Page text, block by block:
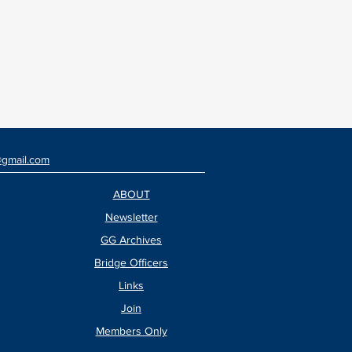
ABOUT
Newsletter
GG Archives
Bridge Officers
Links
Join
Members Only